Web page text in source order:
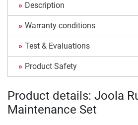
Description
Warranty conditions
Test & Evaluations
Product Safety
Product details: Joola
Maintenance Set